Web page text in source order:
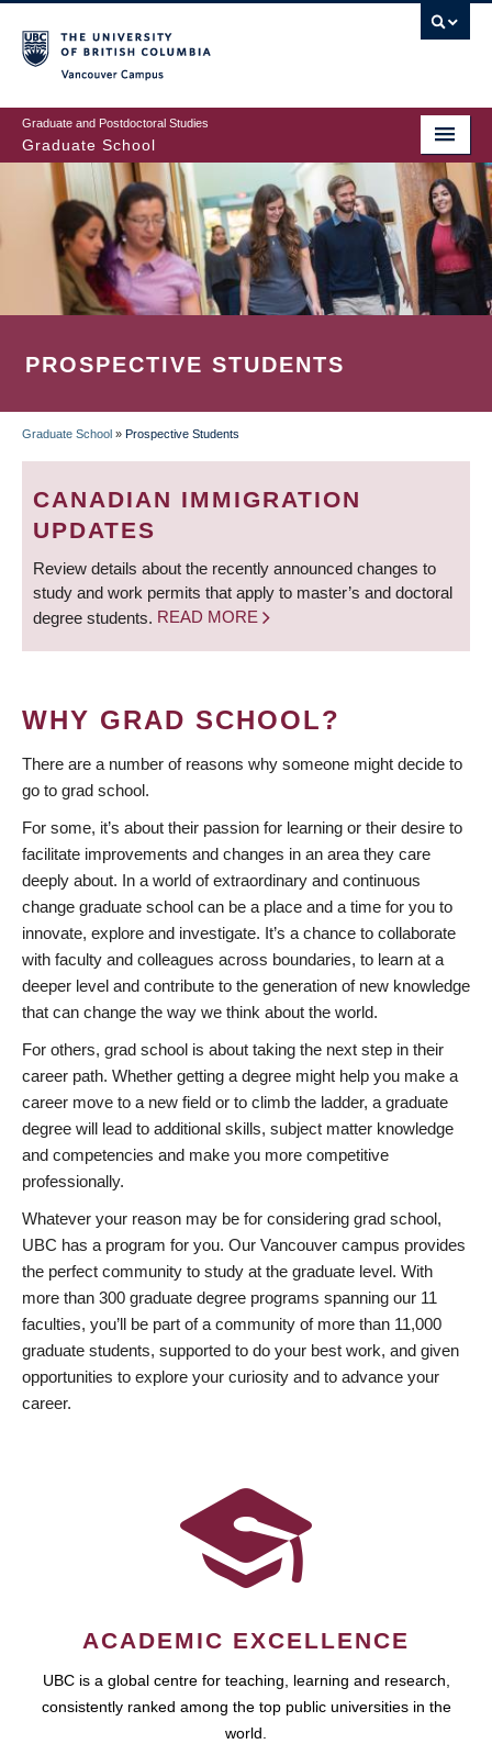
to
main
content
Graduate and Postdoctoral Studies
Graduate School
PROSPECTIVE STUDENTS
BREADCRUMB
Graduate School » Prospective Students
CANADIAN IMMIGRATION
UPDATES
Review details about the recently announced changes to
study and work permits that apply to master’s and doctoral
degree students. READ MORE
WHY GRAD SCHOOL?
There are a number of reasons why someone might decide to
go to grad school.
For some, it’s about their passion for learning or their desire to
facilitate improvements and changes in an area they care
deeply about. In a world of extraordinary and continuous
change graduate school can be a place and a time for you to
innovate, explore and investigate. It’s a chance to collaborate
with faculty and colleagues across boundaries, to learn at a
deeper level and contribute to the generation of new knowledge
that can change the way we think about the world.
For others, grad school is about taking the next step in their
career path. Whether getting a degree might help you make a
career move to a new field or to climb the ladder, a graduate
degree will lead to additional skills, subject matter knowledge
and competencies and make you more competitive
professionally.
Whatever your reason may be for considering grad school,
UBC has a program for you. Our Vancouver campus provides
the perfect community to study at the graduate level. With
more than 300 graduate degree programs spanning our 11
faculties, you’ll be part of a community of more than 11,000
graduate students, supported to do your best work, and given
opportunities to explore your curiosity and to advance your
career.
ACADEMIC EXCELLENCE
UBC is a global centre for teaching, learning and research,
consistently ranked among the top public universities in the
world.